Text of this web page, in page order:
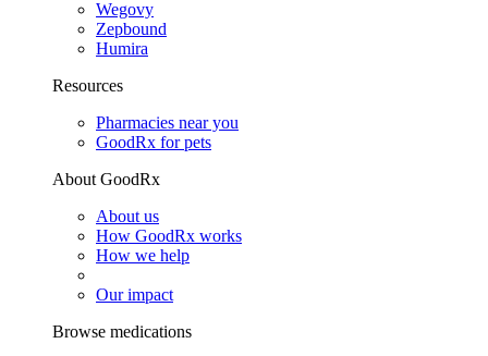
Wegovy
Zepbound
Humira
Resources
Pharmacies near you
GoodRx for pets
About GoodRx
About us
How GoodRx works
How we help
Our impact
Browse medications